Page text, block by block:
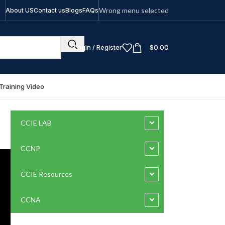
About USContact usBlogsFAQsWrong menu selected
Login / Register $0.00
Training Video
CCIE LAB
CCNP
CCIE Resources
CCNA